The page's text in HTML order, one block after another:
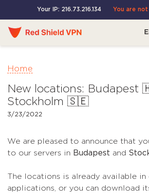
Your IP: 216.73.216.134 You are
Home
New locations: Budapest
Stockholm 🇸🇪
3/23/2022
We are pleased to announce that
to our servers in Budapest and
The locations is already available in
applications, or you can download